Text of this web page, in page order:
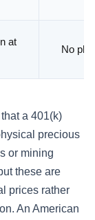
at
No
a 401(k)
precious
or mining
these are
prices rather
An American